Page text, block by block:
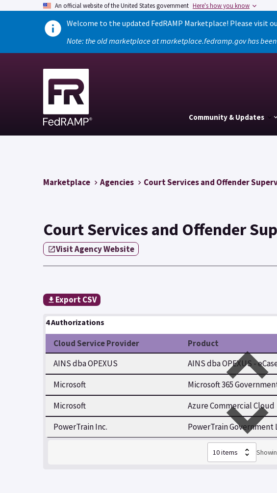
An official website of the United States government Here's how you know
Welcome to the updated FedRAMP Marketplace! Please visit
Note: the old marketplace at marketplace.fedramp.gov has
Community & Updates
Marketplace Agencies Court Services and Offender
Court Services and Offender
Visit Agency Website
Export CSV
4 Authorizations
Cloud Service Provider Product
AINS dba OPEXUS
AINS dba OPEXUS -
Microsoft
Microsoft 365
Microsoft
Azure Commercial Cloud
PowerTrain Inc.
PowerTrain Government